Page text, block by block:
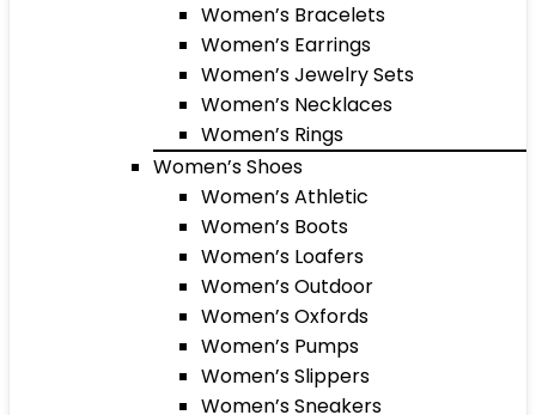
Women’s Bracelets
Women’s Earrings
Women’s Jewelry Sets
Women’s Necklaces
Women’s Rings
Women’s Shoes
Women’s Athletic
Women’s Boots
Women’s Loafers
Women’s Outdoor
Women’s Oxfords
Women’s Pumps
Women’s Slippers
Women’s Sneakers